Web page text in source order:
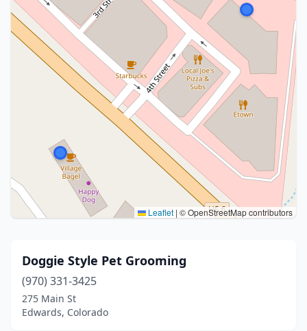
Leaflet | © OpenStreetMap contributors
Doggie Style Pet Grooming
(970) 331-3425
275 Main St
Edwards, Colorado